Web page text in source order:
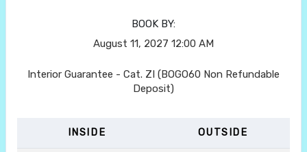
BOOK BY:
August 11, 2027 12:00 AM
Interior Guarantee - Cat. ZI (BOGO60 Non Refundable
Deposit)
INSIDE OUTSIDE